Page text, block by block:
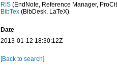
RIS(EndNote, Reference Manager,
BibTex(BibDesk, LaTeX)
Date
2013-01-12 18:30:12Z
[Back to search]